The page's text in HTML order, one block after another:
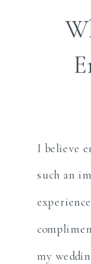
I believe
such an
my